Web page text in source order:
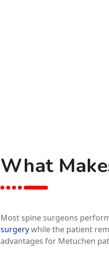
What
Most spine surgeons
surgerywhile the patient
advantages for Metuchen